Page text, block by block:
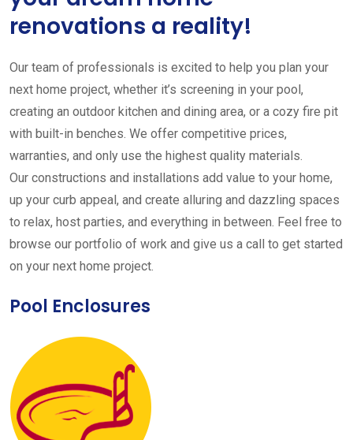
renovations a reality!
Our team of professionals is excited to help you plan your
next home project, whether it’s screening in your pool,
creating an outdoor kitchen and dining area, or a cozy fire pit
with built-in benches. We offer competitive prices,
warranties, and only use the highest quality materials.
Our constructions and installations add value to your home,
up your curb appeal, and create alluring and dazzling spaces
to relax, host parties, and everything in between. Feel free to
browse our portfolio of work and give us a call to get started
on your next home project.
Pool Enclosures